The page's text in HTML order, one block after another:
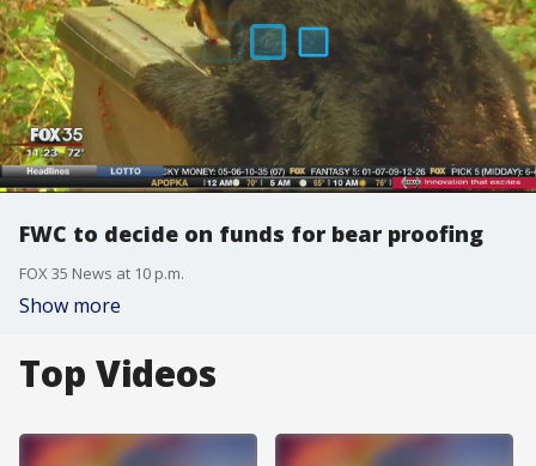
FWC to decide on funds for bear proofing
FOX 35 News at 10 p.m.
Show more
Top Videos